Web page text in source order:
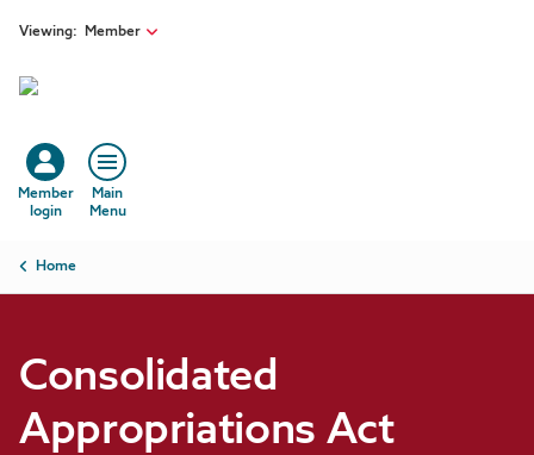
Skip to main content
Viewing: Member
Member
login
Main
Menu
Breadcrumb
Home
Consolidated
Appropriations Act